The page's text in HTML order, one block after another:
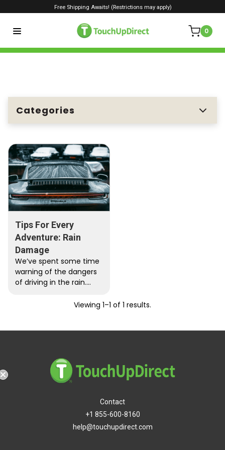
0
Free Shipping Awaits! (Restrictions may apply)
Categories
Tips For Every
Adventure: Rain
Damage
We’ve spent some time
warning of the dangers
of driving in the rain.
very good points...Viewing 1–1 of 1 results.
Contact
+1 855-600-8160
help@touchupdirect.com